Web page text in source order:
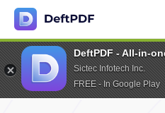
DeftPDF - All-in-
Sictec Infotech Inc.
FREE - In Google Play